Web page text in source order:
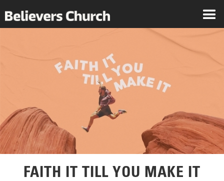
FAITH IT TILL YOU MAKE IT